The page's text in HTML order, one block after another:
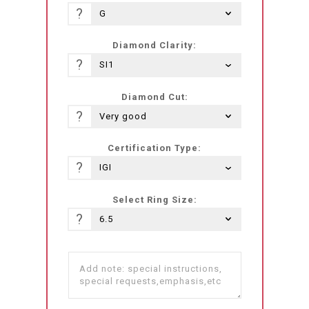
?
Diamond Clarity:
?
Diamond Cut:
?
Certification Type:
?
Select Ring Size:
?